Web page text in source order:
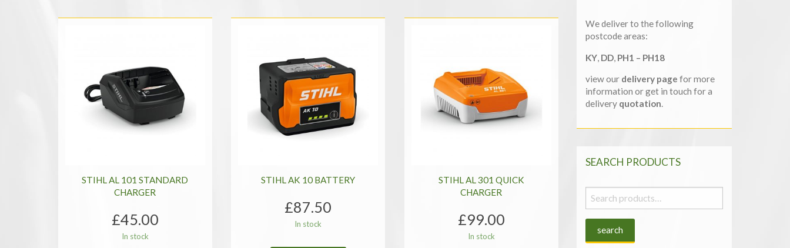
low
STIHL AL 101 STANDARD
CHARGER
£45.00
In stock
STIHL AK 10 BATTERY
£87.50
In stock
STIHL AL 301 QUICK
CHARGER
£99.00
In stock
We deliver to the following
postcode areas:
KY, DD, PH1 – PH18
view our delivery page for more
information or get in touch for a
delivery quotation.
SEARCH PRODUCTS
Search
for:
search